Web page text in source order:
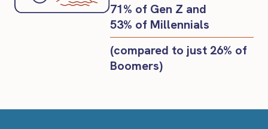
71% of Gen Z and
53% of Millennials
(compared to just 26% of
Boomers)